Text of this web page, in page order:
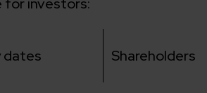
dates Shareholders